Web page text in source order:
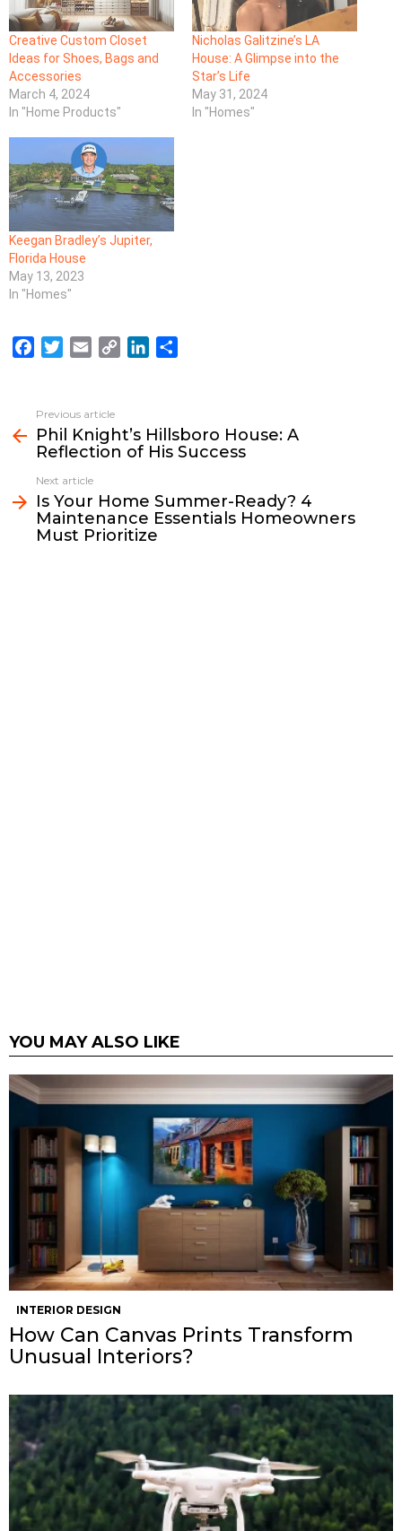
Creative Custom Closet
Ideas for Shoes, Bags and
Accessories
March 4, 2024
In "Home Products"
Nicholas Galitzine’s LA
House: A Glimpse into the
Star’s Life
May 31, 2024
In "Homes"
Keegan Bradley’s Jupiter,
Florida House
May 13, 2023
In "Homes"
e
b
o
o
k
t
t
e
r
i
l
L
k
e
d
n
e
more
Previous article
Phil Knight’s Hillsboro House: A
Reflection of His Success
Next article
Is Your Home Summer-Ready? 4
Maintenance Essentials Homeowners
Must Prioritize
YOU MAY ALSO LIKE
INTERIOR DESIGN
How Can Canvas Prints Transform
Unusual Interiors?